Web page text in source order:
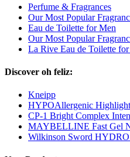
Perfume & Fragrances
Our Most Popular
Eau de Toilette for Men
Our Most Popular
La Rive Eau de Toilette
Discover oh feliz:
Kneipp
HYPOAllergenic
CP-1 Bright Complex
MAYBELLINE Fast Gel
Wilkinson Sword HYDRO